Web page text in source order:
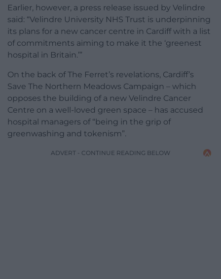
Earlier, however, a press release issued by Velindre
said: “Velindre University NHS Trust is underpinning
its plans for a new cancer centre in Cardiff with a list
of commitments aiming to make it the ‘greenest
hospital in Britain.’”
On the back of The Ferret’s revelations, Cardiff’s
Save The Northern Meadows Campaign – which
opposes the building of a new Velindre Cancer
Centre on a well-loved green space – has accused
hospital managers of “being in the grip of
greenwashing and tokenism”.
ADVERT - CONTINUE READING BELOW